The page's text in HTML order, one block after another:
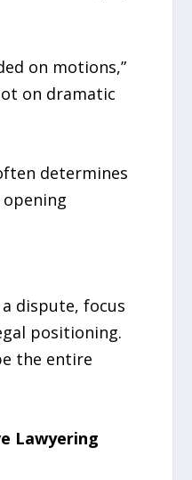
on motions,”
on dramatic
determines
dispute, focus
positioning.
the entire
Lawyering